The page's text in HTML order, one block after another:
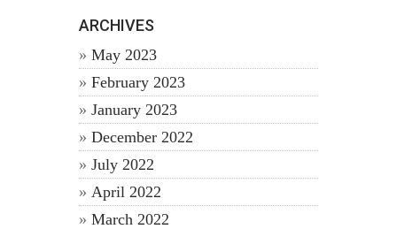
ARCHIVES
May 2023
February 2023
January 2023
December 2022
July 2022
April 2022
March 2022